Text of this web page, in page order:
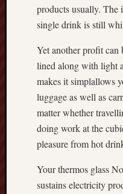
products usually. The
single drink is still
Yet another profit can
lined along with light
makes it simplallows
luggage as well as
matter whether
doing work at the
pleasure from hot
Your thermos glass
sustains electricity